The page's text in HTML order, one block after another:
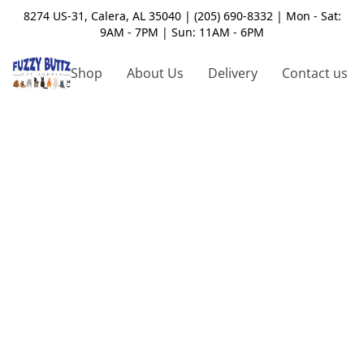
8274 US-31, Calera, AL 35040 | (205) 690-8332 | Mon - Sat:
9AM - 7PM | Sun: 11AM - 6PM
Shop About Us Delivery Contact us